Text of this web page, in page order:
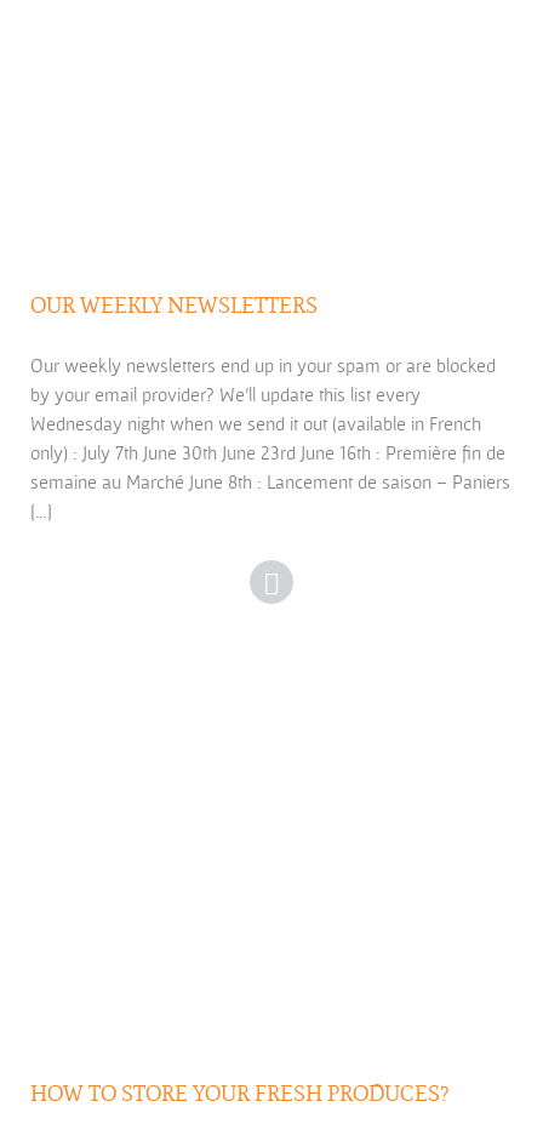
OUR WEEKLY NEWSLETTERS
Our weekly newsletters end up in your spam or are blocked
by your email provider? We’ll update this list every
Wednesday night when we send it out (available in French
only) : July 7th June 30th June 23rd June 16th : Première fin de
semaine au Marché June 8th : Lancement de saison – Paniers
[…]
HOW TO STORE YOUR FRESH PRODUCES?